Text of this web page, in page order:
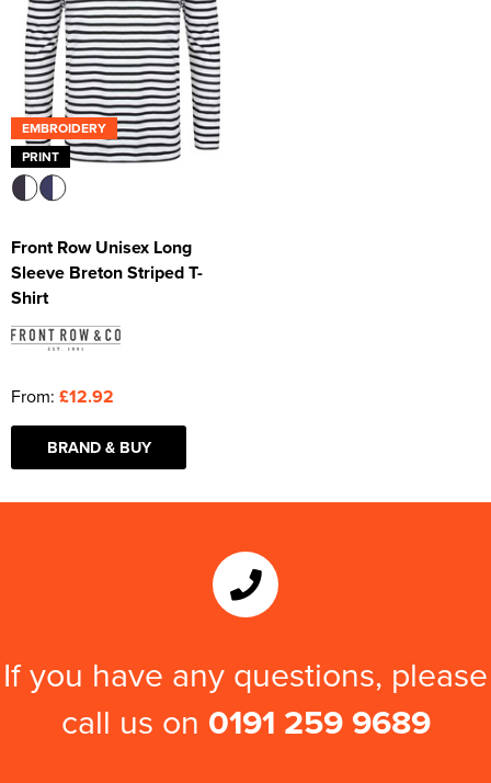
EMBROIDERY
PRINT
Front Row Unisex Long
Sleeve Breton Striped T-
Shirt
From: £12.92
BRAND & BUY
If you have any questions, please
call us on 0191 259 9689